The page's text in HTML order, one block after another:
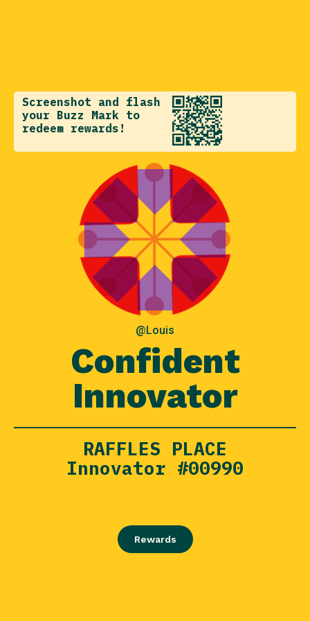
Screenshot and flash
your Buzz Mark to
redeem rewards!
@Louis
Confident
Innovator
RAFFLES PLACE
Innovator #00990
Rewards